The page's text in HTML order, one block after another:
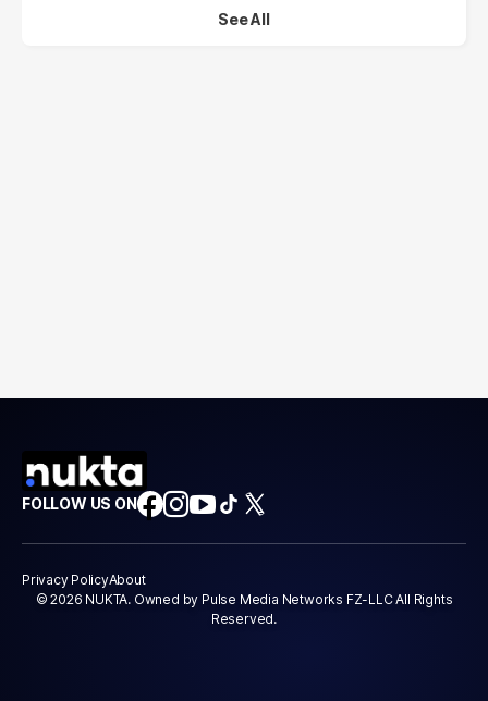
See All
FOLLOW US ON
Privacy PolicyAbout
© 2026 NUKTA. Owned by Pulse Media Networks FZ-LLC All Rights
Reserved.